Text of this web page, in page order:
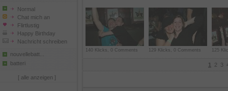
Normal
Chat mich an
Flirtlustig
Happy Birthday
Nachricht schreiben
nouvellebatt...
batteri
[ alle anzeigen ]
140 Klicks, 0 Comments 129 Klicks, 0 Comments 125
1 2 3